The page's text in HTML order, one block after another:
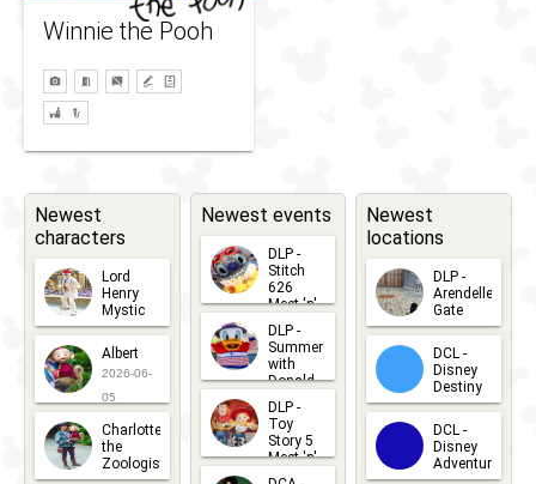
Winnie the Pooh
Newest
characters
Lord
Henry
Mystic
2026-06-
05
Albert
2026-06-
05
Charlotte
the
Zoologist
Newest events
DLP -
Stitch
626
Meet 'n'
Greets
2026-07-
15
DLP -
Summer
with
Donald
Duck
Meet 'n'
Greet
2026-07-
DLP -
Toy
Story 5
Meet 'n'
Greet
Newest
locations
DLP -
Arendelle
Gate
2026-04-
30
DCL -
Disney
Destiny
2026-03-
25
DCL -
Disney
Adventure